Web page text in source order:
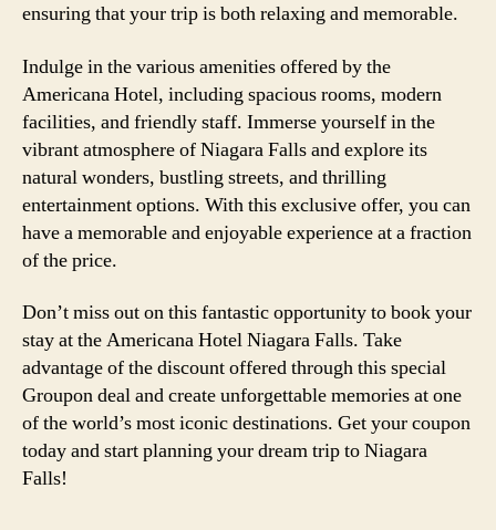
ensuring that your trip is both relaxing and memorable.
Indulge in the various amenities offered by the
Americana Hotel, including spacious rooms, modern
facilities, and friendly staff. Immerse yourself in the
vibrant atmosphere of Niagara Falls and explore its
natural wonders, bustling streets, and thrilling
entertainment options. With this exclusive offer, you can
have a memorable and enjoyable experience at a fraction
of the price.
Don’t miss out on this fantastic opportunity to book your
stay at the Americana Hotel Niagara Falls. Take
advantage of the discount offered through this special
Groupon deal and create unforgettable memories at one
of the world’s most iconic destinations. Get your coupon
today and start planning your dream trip to Niagara
Falls!